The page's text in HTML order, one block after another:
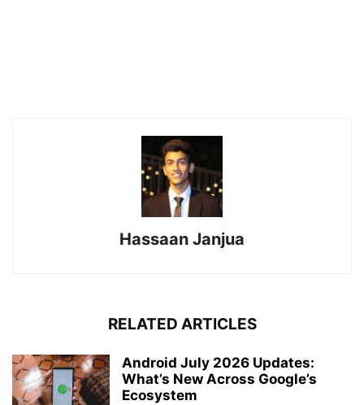
Hassaan Janjua
RELATED ARTICLES
Android July 2026 Updates:
What’s New Across Google’s
Ecosystem